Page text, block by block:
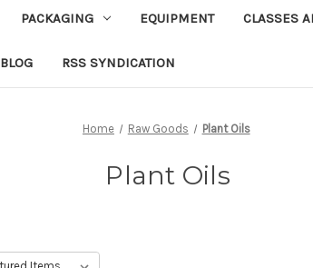
PACKAGING EQUIPMENT CLASSES
BLOG RSS SYNDICATION
Home Raw Goods Plant Oils
Plant Oils